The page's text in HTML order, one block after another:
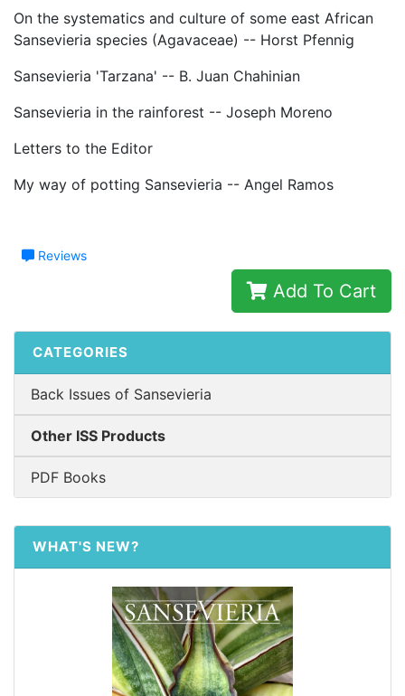
On the systematics and culture of some east African
Sansevieria species (Agavaceae) -- Horst Pfennig
Sansevieria 'Tarzana' -- B. Juan Chahinian
Sansevieria in the rainforest -- Joseph Moreno
Letters to the Editor
My way of potting Sansevieria -- Angel Ramos
Reviews
Add To Cart
CATEGORIES
Back Issues of Sansevieria
Other ISS Products
PDF Books
WHAT'S NEW?